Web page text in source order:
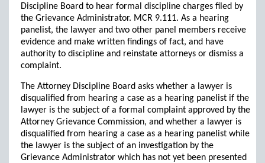
Discipline Board to hear formal discipline charges filed by
the Grievance Administrator. MCR 9.111. As a hearing
panelist, the lawyer and two other panel members receive
evidence and make written findings of fact, and have
authority to discipline and reinstate attorneys or dismiss a
complaint.
The Attorney Discipline Board asks whether a lawyer is
disqualified from hearing a case as a hearing panelist if the
lawyer is the subject of a formal complaint approved by the
Attorney Grievance Commission, and whether a lawyer is
disqualified from hearing a case as a hearing panelist while
the lawyer is the subject of an investigation by the
Grievance Administrator which has not yet been presented